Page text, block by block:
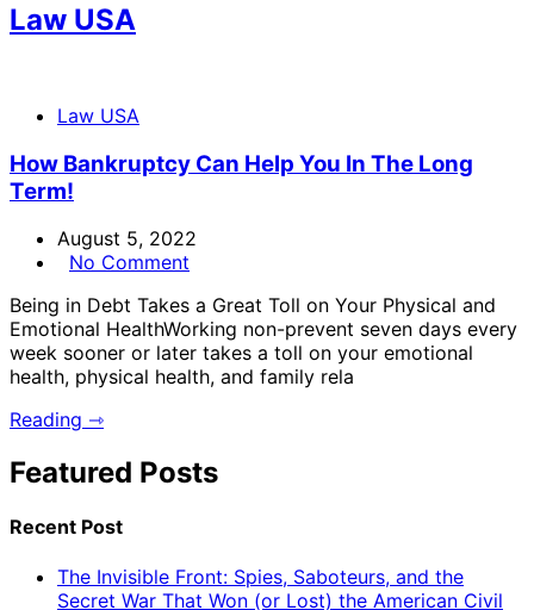
Law USA
Law USA
How Bankruptcy Can Help You In The Long
Term!
August 5, 2022
No Comment
Being in Debt Takes a Great Toll on Your Physical and
Emotional HealthWorking non-prevent seven days every
week sooner or later takes a toll on your emotional
health, physical health, and family rela
Reading ⇾
Featured Posts
Recent Post
The Invisible Front: Spies, Saboteurs, and the
Secret War That Won (or Lost) the American Civil